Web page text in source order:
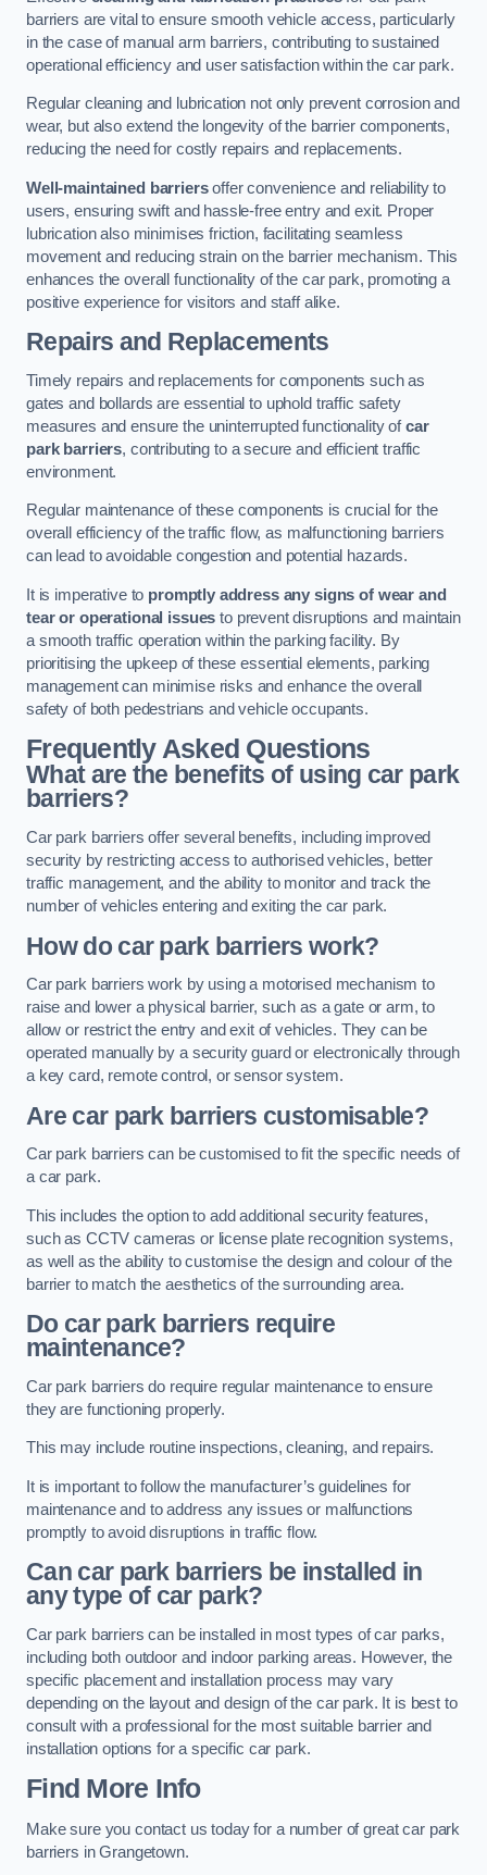
barriers are vital to ensure smooth vehicle access, particularly
in the case of manual arm barriers, contributing to sustained
operational efficiency and user satisfaction within the car park.
Regular cleaning and lubrication not only prevent corrosion and
wear, but also extend the longevity of the barrier components,
reducing the need for costly repairs and replacements.
Well-maintained barriersoffer convenience and reliability to
users, ensuring swift and hassle-free entry and exit. Proper
lubrication also minimises friction, facilitating seamless
movement and reducing strain on the barrier mechanism. This
enhances the overall functionality of the car park, promoting a
positive experience for visitors and staff alike.
Repairs and Replacements
Timely repairs and replacements for components such as
gates and bollards are essential to uphold traffic safety
measures and ensure the uninterrupted functionality ofcar
park barriers, contributing to a secure and efficient traffic
environment.
Regular maintenance of these components is crucial for the
overall efficiency of the traffic flow, as malfunctioning barriers
can lead to avoidable congestion and potential hazards.
It is imperative to promptly address any signs of wear and
tear or operational issues to prevent disruptions and maintain
a smooth traffic operation within the parking facility. By
prioritising the upkeep of these essential elements, parking
management can minimise risks and enhance the overall
safety of both pedestrians and vehicle occupants.
Frequently Asked Questions
What are the benefits of using car park
barriers?
Car park barriers offer several benefits, including improved
security by restricting access to authorised vehicles, better
traffic management, and the ability to monitor and track the
number of vehicles entering and exiting the car park.
How do car park barriers work?
Car park barriers work by using a motorised mechanism to
raise and lower a physical barrier, such as a gate or arm, to
allow or restrict the entry and exit of vehicles. They can be
operated manually by a security guard or electronically through
a key card, remote control, or sensor system.
Are car park barriers customisable?
Car park barriers can be customised to fit the specific needs of
a car park.
This includes the option to add additional security features,
such as CCTV cameras or license plate recognition systems,
as well as the ability to customise the design and colour of the
barrier to match the aesthetics of the surrounding area.
Do car park barriers require
maintenance?
Car park barriers do require regular maintenance to ensure
they are functioning properly.
This may include routine inspections, cleaning, and repairs.
It is important to follow the manufacturer’s guidelines for
maintenance and to address any issues or malfunctions
promptly to avoid disruptions in traffic flow.
Can car park barriers be installed in
any type of car park?
Car park barriers can be installed in most types of car parks,
including both outdoor and indoor parking areas. However, the
specific placement and installation process may vary
depending on the layout and design of the car park. It is best to
consult with a professional for the most suitable barrier and
installation options for a specific car park.
Find More Info
Make sure you contact us today for a number of great car park
barriers in Grangetown.